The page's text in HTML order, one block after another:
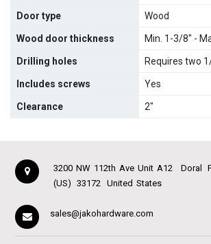
Door type Wood
Wood door thickness Min. 1-3/8" -
Drilling holes Requires two
Includes screws Yes
Clearance 2"
3200 NW 112th Ave Unit A12 Doral
(US)
33172 United States
sales@jakohardware.com